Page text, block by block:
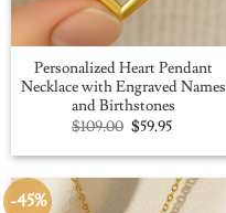
Personalized Heart Pendant
Necklace with Engraved Names
and Birthstones
$109.00 Original
price
was:
$59.95Current
is:
-45%